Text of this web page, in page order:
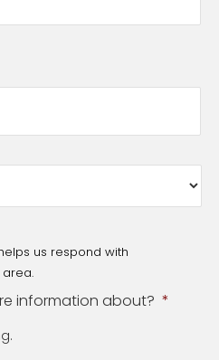
us respond with
information about? *